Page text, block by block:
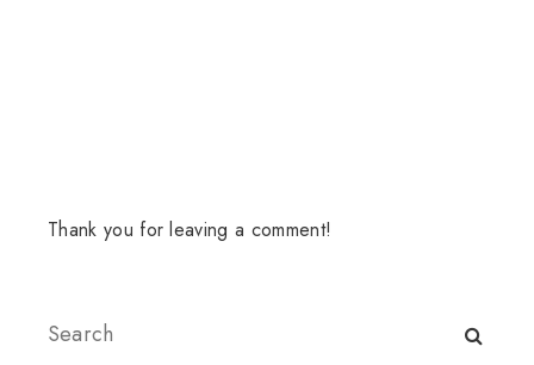
Thank you for leaving a comment!